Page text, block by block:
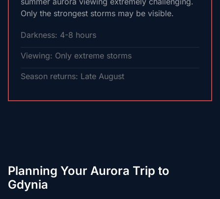
Only the strongest storms may be visible.
Darkness: 4-8 hours
Viewing: Only extreme storms
Season returns: Late August
Planning Your Aurora Trip to
Gdynia